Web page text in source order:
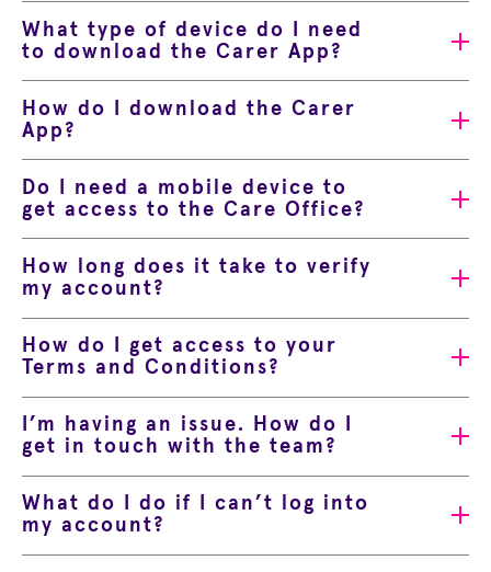
What type of device do I need
to download the Carer App?
How do I download the Carer
App?
Do I need a mobile device to
get access to the Care Office?
How long does it take to verify
my account?
How do I get access to your
Terms and Conditions?
I’m having an issue. How do I
get in touch with the team?
What do I do if I can’t log into
my account?